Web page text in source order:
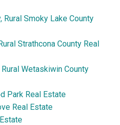
Rural Smoky Lake County
Strathcona County Real
Wetaskiwin County
Park Real Estate
Real Estate